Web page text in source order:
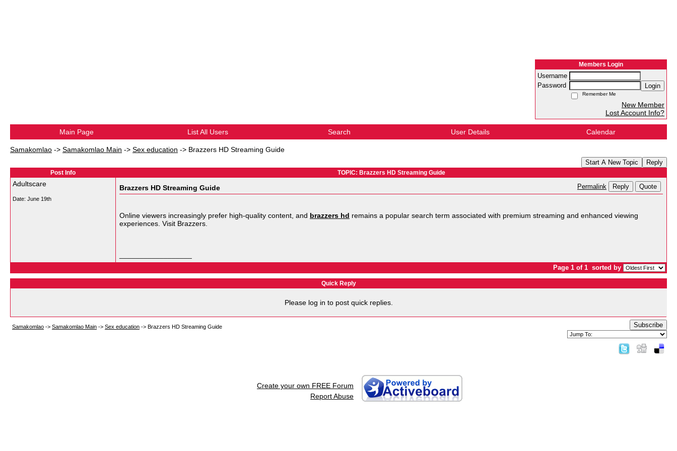
Members Login
Username
Password
Login
Remember Me
New Member
Lost Account Info?
Main Page List All Users Search User Details Calendar
Samakomlao -> Samakomlao Main -> Sex education -> Brazzers HD Streaming Guide
Start A New Topic Reply
Post Info TOPIC: Brazzers HD Streaming Guide
Adultscare
Date: June 19th
Brazzers HD Streaming Guide Permalink Reply Quote
Online viewers increasingly prefer high-quality content, and brazzers hd remains a popular search term associated with premium streaming and enhanced viewing
experiences. Visit Brazzers
Page 1 of 1 sorted by
Quick Reply
Please log in to post quick replies.
Samakomlao -> Samakomlao Main -> Sex education -> Brazzers HD Streaming Guide Subscribe
Create your own FREE Forum
Report Abuse